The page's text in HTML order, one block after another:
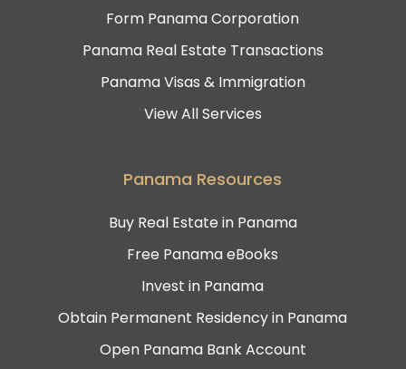
Form Panama Corporation
Panama Real Estate Transactions
Panama Visas & Immigration
View All Services
Panama Resources
Buy Real Estate in Panama
Free Panama eBooks
Invest in Panama
Obtain Permanent Residency in Panama
Open Panama Bank Account